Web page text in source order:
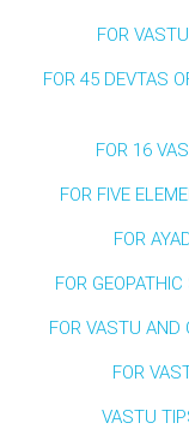
FOR
FOR 45 DEVTAS
FOR 16
FOR FIVE
FOR
FOR
FOR VASTU AND
FOR
VASTU